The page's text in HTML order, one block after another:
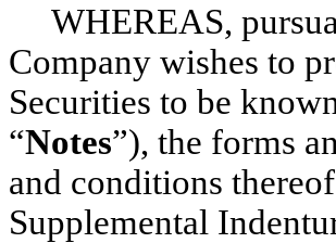
WHEREAS,
Company wishes to
Securities to be
“Notes”), the forms
and conditions
Supplemental